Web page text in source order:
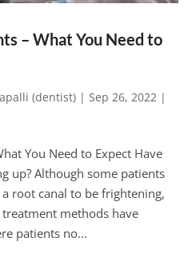
– What You Need to
(dentist) | Sep 26, 2022 |
You Need to Expect Have
up? Although some patients
root canal to be frightening,
methods have
patients no...